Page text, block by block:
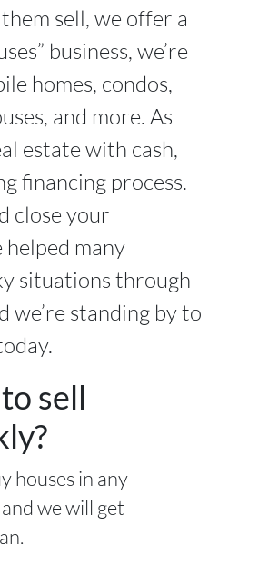
sell, we offer a
business, we’re
homes, condos,
and more. As
estate with cash,
financing process.
close your
many
situations through
we’re standing by to
sell
houses in any
we will get